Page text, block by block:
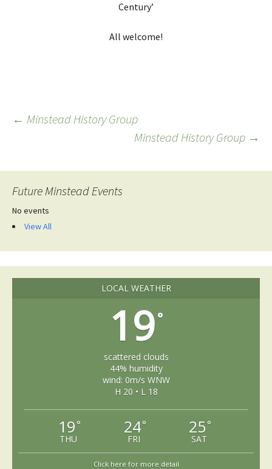
Century’
All welcome!
Post
← Minstead History Group
Minstead History Group →
Future Minstead Events
No events
View All
LOCAL WEATHER
19°
scattered clouds
44% humidity
wind: 0m/s WNW
H 20 • L 18
19°
THU
24°
FRI
25°
SAT
Click here for more detail